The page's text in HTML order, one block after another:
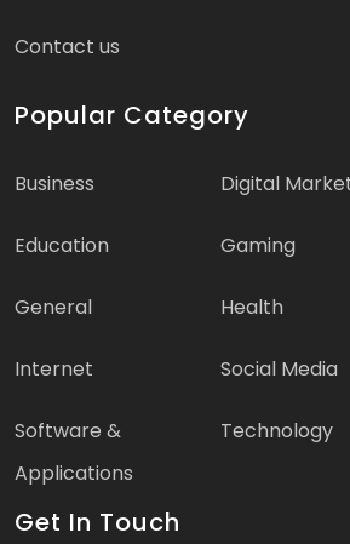
Contact us
Popular Category
Business Digital
Education Gaming
General Health
Internet Social Media
Software &
Applications
Technology
Get In Touch